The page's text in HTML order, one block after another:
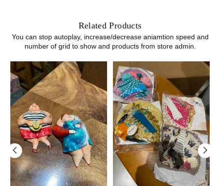
Related Products
You can stop autoplay, increase/decrease aniamtion speed and
number of grid to show and products from store admin.